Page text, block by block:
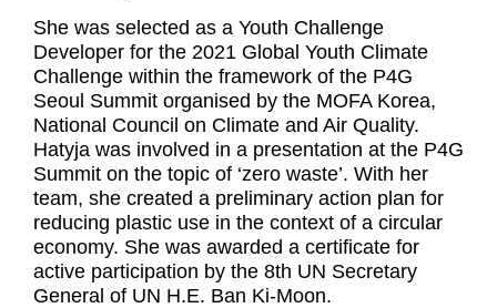
She was selected as a Youth Challenge
Developer for the 2021 Global Youth Climate
Challenge within the framework of the P4G
Seoul Summit organised by the MOFA Korea,
National Council on Climate and Air Quality.
Hatyja was involved in a presentation at the P4G
Summit on the topic of ‘zero waste’. With her
team, she created a preliminary action plan for
reducing plastic use in the context of a circular
economy. She was awarded a certificate for
active participation by the 8th UN Secretary
General of UN H.E. Ban Ki-Moon.